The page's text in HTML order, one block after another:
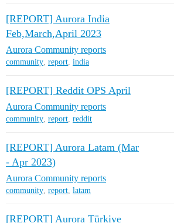
[REPORT] Aurora India
Feb,March,April 2023
Aurora Community reports
community, report, india
[REPORT] Reddit OPS April
Aurora Community reports
community, report, reddit
[REPORT] Aurora Latam (Mar
- Apr 2023)
Aurora Community reports
community, report, latam
[REPORT] Aurora Türkiye